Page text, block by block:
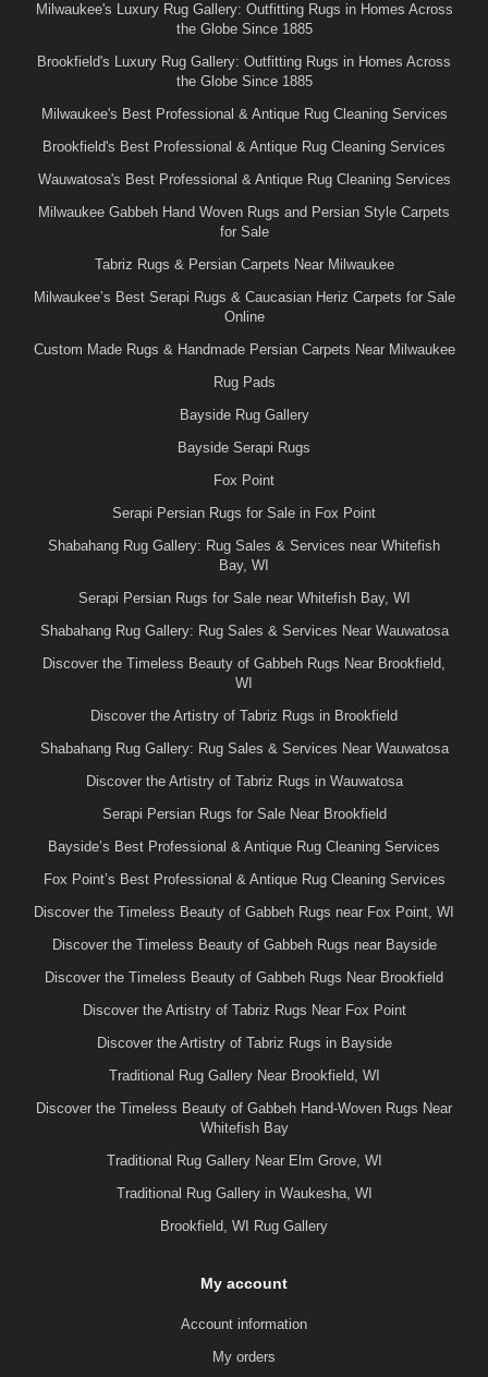
Milwaukee's Luxury Rug Gallery: Outfitting Rugs in Homes Across
the Globe Since 1885
Brookfield's Luxury Rug Gallery: Outfitting Rugs in Homes Across
the Globe Since 1885
Milwaukee's Best Professional & Antique Rug Cleaning Services
Brookfield's Best Professional & Antique Rug Cleaning Services
Wauwatosa's Best Professional & Antique Rug Cleaning Services
Milwaukee Gabbeh Hand Woven Rugs and Persian Style Carpets
for Sale
Tabriz Rugs & Persian Carpets Near Milwaukee
Milwaukee’s Best Serapi Rugs & Caucasian Heriz Carpets for Sale
Online
Custom Made Rugs & Handmade Persian Carpets Near Milwaukee
Rug Pads
Bayside Rug Gallery
Bayside Serapi Rugs
Fox Point
Serapi Persian Rugs for Sale in Fox Point
Shabahang Rug Gallery: Rug Sales & Services near Whitefish
Bay, WI
Serapi Persian Rugs for Sale near Whitefish Bay, WI
Shabahang Rug Gallery: Rug Sales & Services Near Wauwatosa
Discover the Timeless Beauty of Gabbeh Rugs Near Brookfield,
WI
Discover the Artistry of Tabriz Rugs in Brookfield
Shabahang Rug Gallery: Rug Sales & Services Near Wauwatosa
Discover the Artistry of Tabriz Rugs in Wauwatosa
Serapi Persian Rugs for Sale Near Brookfield
Bayside’s Best Professional & Antique Rug Cleaning Services
Fox Point’s Best Professional & Antique Rug Cleaning Services
Discover the Timeless Beauty of Gabbeh Rugs near Fox Point, WI
Discover the Timeless Beauty of Gabbeh Rugs near Bayside
Discover the Timeless Beauty of Gabbeh Rugs Near Brookfield
Discover the Artistry of Tabriz Rugs Near Fox Point
Discover the Artistry of Tabriz Rugs in Bayside
Traditional Rug Gallery Near Brookfield, WI
Discover the Timeless Beauty of Gabbeh Hand-Woven Rugs Near
Whitefish Bay
Traditional Rug Gallery Near Elm Grove, WI
Traditional Rug Gallery in Waukesha, WI
Brookfield, WI Rug Gallery
My account
Account information
My orders